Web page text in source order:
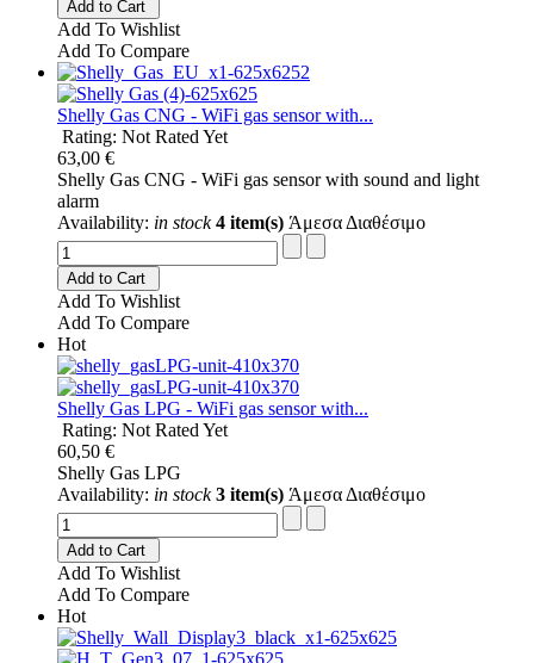
Add to Cart
Add To Wishlist
Add To Compare
Shelly Gas CNG - WiFi gas sensor with...
Rating: Not Rated Yet
63,00 €
Shelly Gas CNG - WiFi gas sensor with sound and light
alarm
Availability: in stock 4 item(s) Άμεσα Διαθέσιμο
Add to Cart
Add To Wishlist
Add To Compare
Hot
Shelly Gas LPG - WiFi gas sensor with...
Rating: Not Rated Yet
60,50 €
Shelly Gas LPG
Availability: in stock 3 item(s) Άμεσα Διαθέσιμο
Add to Cart
Add To Wishlist
Add To Compare
Hot